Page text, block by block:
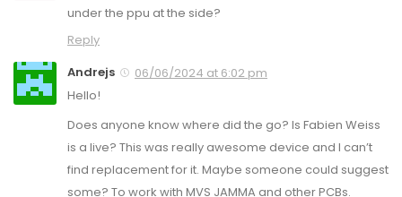
under the ppu at the side?
Reply
Andrejs
06/06/2024 at 6:02 pm
Hello!
Does anyone know where did the go? Is Fabien Weiss
is a live? This was really awesome device and I can’t
find replacement for it. Maybe someone could suggest
some? To work with MVS JAMMA and other PCBs.